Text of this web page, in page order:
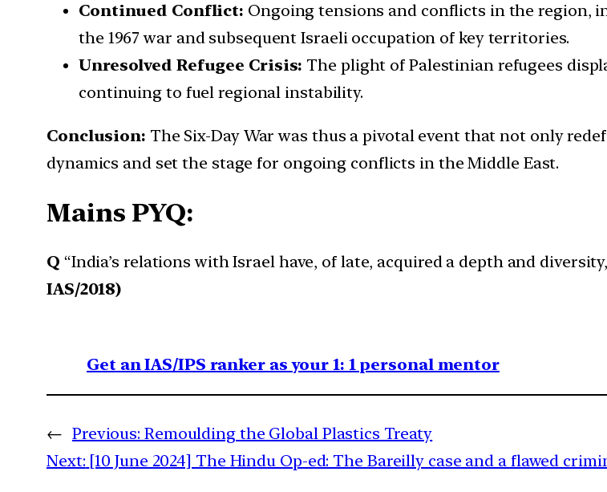
Continued Conflict: Ongoing tensions and conflicts in the region,
the 1967 war and subsequent Israeli occupation of key territories.
Unresolved Refugee Crisis: The plight of Palestinian refugees
continuing to fuel regional instability.
Conclusion: The Six-Day War was thus a pivotal event that not only
dynamics and set the stage for ongoing conflicts in the Middle East.
Mains PYQ:
Q “India’s relations with Israel have, of late, acquired a depth and
IAS/2018)
Get an IAS/IPS ranker as your 1: 1 personal mentor
← Previous: Remoulding the Global Plastics Treaty
Next: [10 June 2024] The Hindu Op-ed: The Bareilly case and a flawed